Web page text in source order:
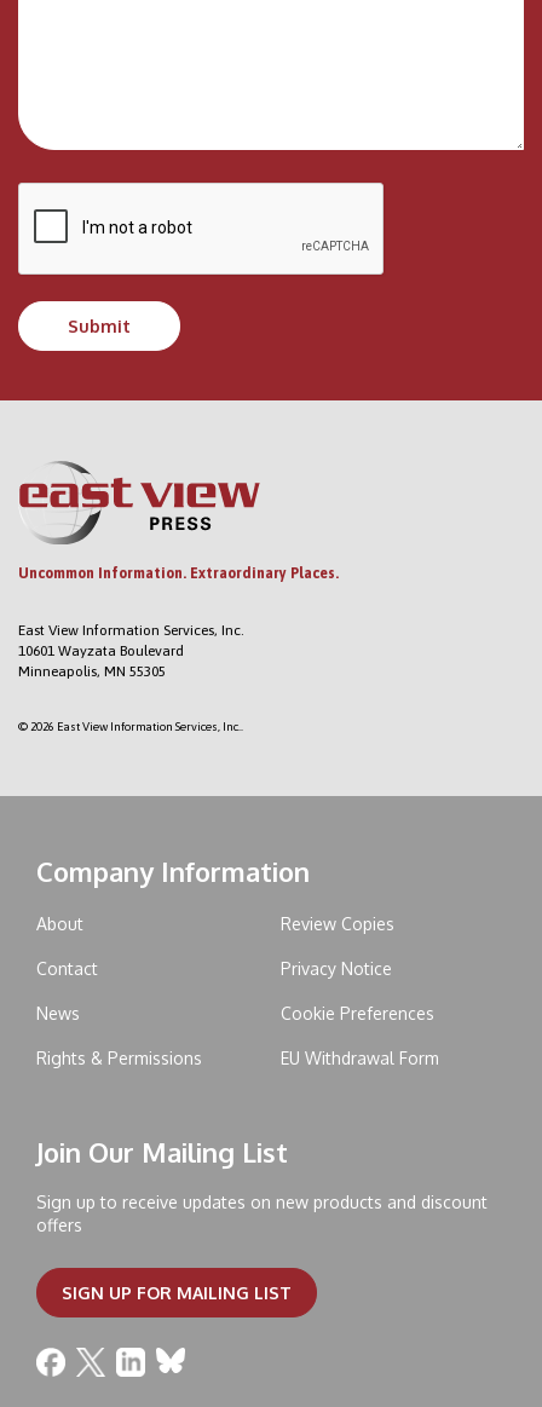
Uncommon Information. Extraordinary Places.
East View Information Services, Inc.
10601 Wayzata Boulevard
Minneapolis, MN 55305
© 2026 East View Information Services, Inc..
Company Information
About
Contact
News
Rights & Permissions
Review Copies
Privacy Notice
Cookie Preferences
EU Withdrawal Form
Join Our Mailing List
Sign up to receive updates on new products and discount
offers
SIGN UP FOR MAILING LIST